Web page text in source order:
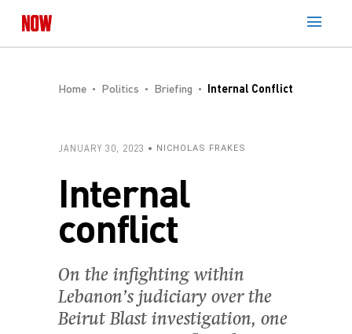
Home Politics Briefing Internal Conflict
JANUARY 30, 2023 NICHOLAS FRAKES
Internal
conflict
On the infighting within
Lebanon’s judiciary over the
Beirut Blast investigation, one